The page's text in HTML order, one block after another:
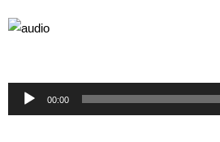
Audio
Player
Audio
Player
00:00